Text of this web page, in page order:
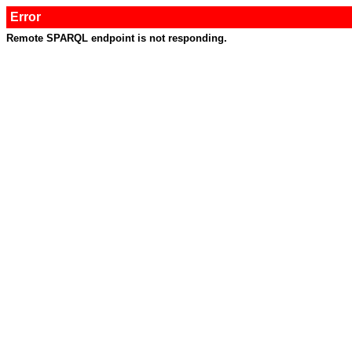
Error
Remote SPARQL endpoint is not responding.